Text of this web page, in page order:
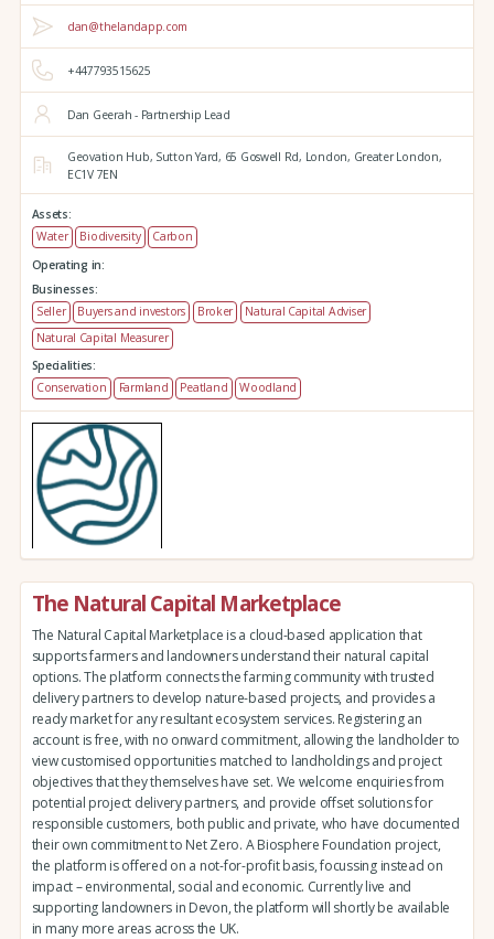
dan@thelandapp.com
+447793515625
Dan Geerah - Partnership Lead
Geovation Hub, Sutton Yard, 65 Goswell Rd, London, Greater London,
EC1V 7EN
Assets:
Water
Biodiversity
Carbon
Operating in:
Businesses:
Seller
Buyers and investors Broker
Natural Capital Adviser
Natural Capital Measurer
Specialities:
Conservation
Farmland Peatland Woodland
The Natural Capital Marketplace
The Natural Capital Marketplace is a cloud-based application that
supports farmers and landowners understand their natural capital
options. The platform connects the farming community with trusted
delivery partners to develop nature-based projects, and provides a
ready market for any resultant ecosystem services. Registering an
account is free, with no onward commitment, allowing the landholder to
view customised opportunities matched to landholdings and project
objectives that they themselves have set. We welcome enquiries from
potential project delivery partners, and provide offset solutions for
responsible customers, both public and private, who have documented
their own commitment to Net Zero. A Biosphere Foundation project,
the platform is offered on a not-for-profit basis, focussing instead on
impact – environmental, social and economic. Currently live and
supporting landowners in Devon, the platform will shortly be available
in many more areas across the UK.